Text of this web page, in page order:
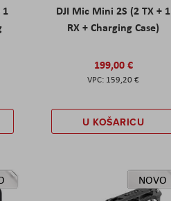
1
DJI Mic Mini 2S (2 TX + 1
RX + Charging Case)
199,00 €
159,20 €
U KOŠARICU
NOVO